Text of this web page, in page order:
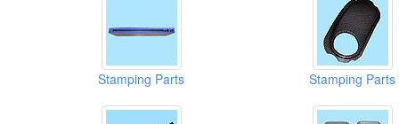
Stamping Parts Stamping Parts